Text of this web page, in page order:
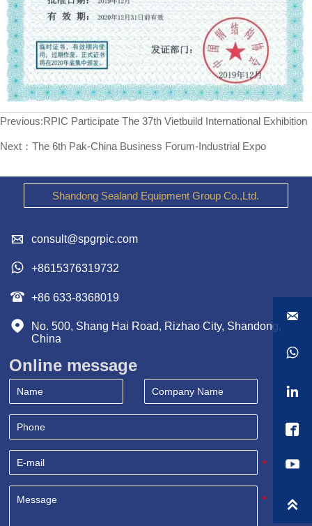
Previous:RPIC Participate The 37th Vietbuild International Exhibition
Next： The 6th Pak-China Business Forum-Industrial Expo
Shandong Sealand Equipment Group Co.,Ltd.
 consult@spgrpic.com
 +8615376319732
 +86 633-8368019

No. 500, Shang Hai Road, Rizhao City, Shandong,
China
Online message




